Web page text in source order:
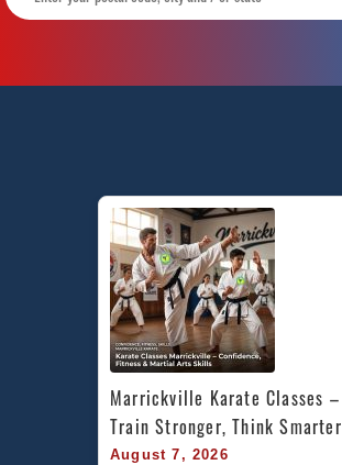
Marrickville Karate Classes –
Train Stronger, Think Smarter
August 7, 2026